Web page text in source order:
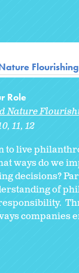
Role
Nature
11 12
to live
ways do we
decisions?
of
companies